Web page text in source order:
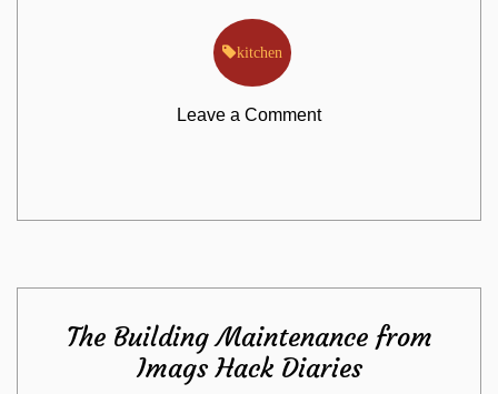
kitchen
Leave a Commenton
Annals
of
Kitchen
The Building Maintenance from
Imags Hack Diaries